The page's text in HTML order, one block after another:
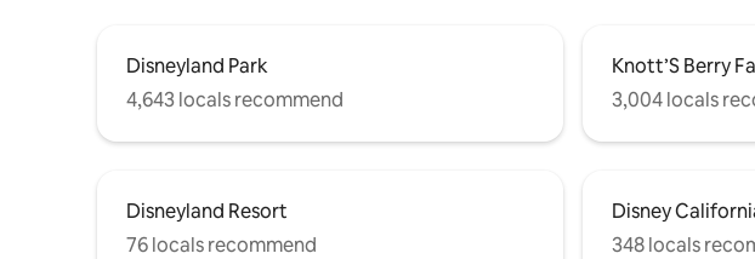
Disneyland Park
4,643 locals recommend
Knott’S Berry
3,004 locals
Disneyland Resort
76 locals recommend
Disney
348 locals